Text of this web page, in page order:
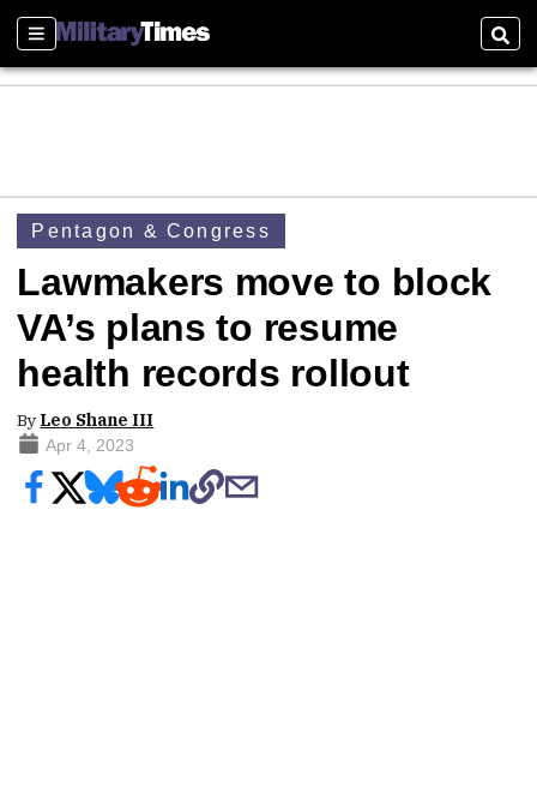
Sections
Pentagon & Congress
Lawmakers move to block
VA’s plans to resume
health records rollout
By Leo Shane III
Apr 4, 2023